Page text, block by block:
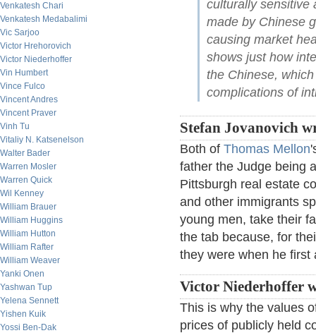
Venkatesh Chari
Venkatesh Medabalimi
Vic Sarjoo
Victor Hrehorovich
Victor Niederhoffer
Vin Humbert
Vince Fulco
Vincent Andres
Vincent Praver
Vinh Tu
Vitaliy N. Katsenelson
Walter Bader
Warren Mosler
Warren Quick
Wil Kenney
William Brauer
William Huggins
William Hutton
William Rafter
William Weaver
Yanki Onen
Yashwan Tup
Yelena Sennett
Yishen Kuik
Yossi Ben-Dak
culturally sensitive
made by Chinese
causing market
shows just how
the Chinese,
complications of
Stefan Jovanovich
Both of Thomas Mellon
father the Judge being
Pittsburgh real estate
and other immigrants
young men, take their
the tab because, for
they were when he first
Victor Niederhoffer
This is why the values
prices of publicly held